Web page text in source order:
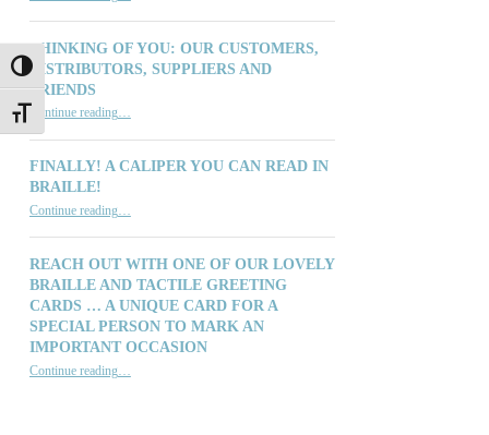
TOGGLE HIGH CONTRAST
TOGGLE FONT SIZE
THINKING OF YOU: OUR CUSTOMERS,
DISTRIBUTORS, SUPPLIERS AND
FRIENDS
Continue reading“Thinking of You: Our Customers, Distributors, Suppliers and Friends”
…
FINALLY! A CALIPER YOU CAN READ IN
BRAILLE!
Continue reading“Finally! A Caliper You Can Read in Braille!”
…
REACH OUT WITH ONE OF OUR LOVELY
BRAILLE AND TACTILE GREETING
CARDS … A UNIQUE CARD FOR A
SPECIAL PERSON TO MARK AN
IMPORTANT OCCASION
Continue reading…